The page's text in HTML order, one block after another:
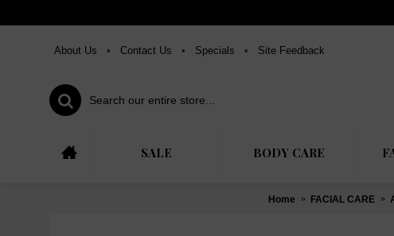
About Us • Contact Us • Specials • Site Feedback
SALE BODY CARE
Home FACIAL CARE